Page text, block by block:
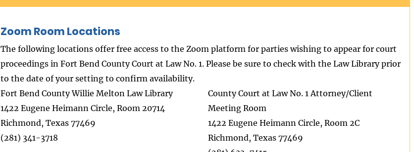
Zoom Room Locations
The following locations offer free access to the Zoom platform for parties wishing to appear for court
proceedings in Fort Bend County Court at Law No. 1. Please be sure to check with the Law Library prior
to the date of your setting to confirm availability.
Fort Bend County Willie Melton Law Library
1422 Eugene Heimann Circle, Room 20714
Richmond, Texas 77469
(281) 341-3718
County Court at Law No. 1 Attorney/Client
Meeting Room
1422 Eugene Heimann Circle, Room 2C
Richmond, Texas 77469